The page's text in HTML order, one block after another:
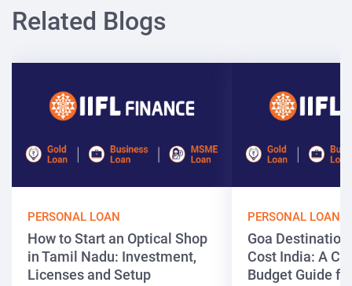
Related Blogs
PERSONAL LOAN
How to Start an Optical Shop
in Tamil Nadu: Investment,
Licenses and Setup
PERSONAL LOAN
Goa
Cost India: A
Budget Guide